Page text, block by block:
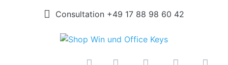
Consultation +49 17 88 98 60 42